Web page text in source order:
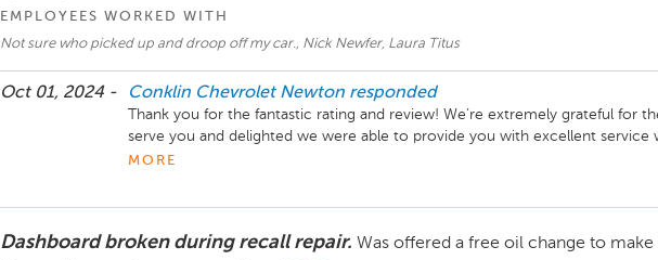
EMPLOYEES WORKED WITH
Not sure who picked up and droop off my car., Nick Newfer, Laura Titus
Oct 01, 2024 - Conklin Chevrolet Newton responded
Thank you for the fantastic rating and review! We’re extremely grateful for
serve you and delighted we were able to provide you with excellent service
wish you safe travels, and we look forward to your next visit! -Laura Titus,
MORE
Dashboard broken during recall repair. Was offered a free oil change to make